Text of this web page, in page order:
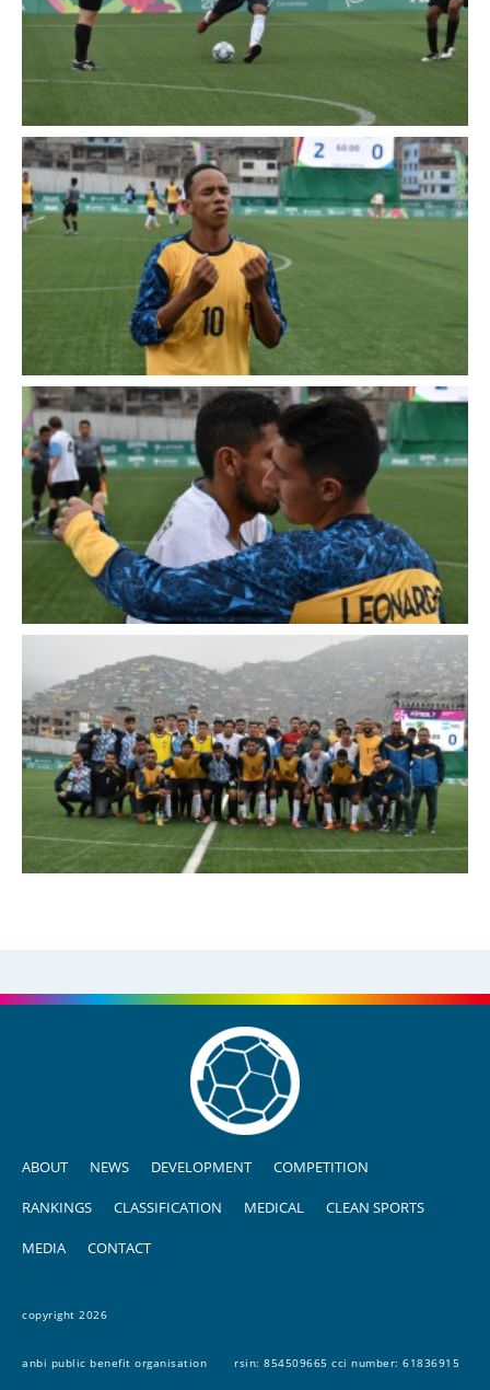
ABOUT NEWS DEVELOPMENT COMPETITION
RANKINGS CLASSIFICATION MEDICAL CLEAN SPORTS
MEDIA CONTACT
copyright 2026
anbi public benefit organisation rsin: 854509665 cci number: 61836915